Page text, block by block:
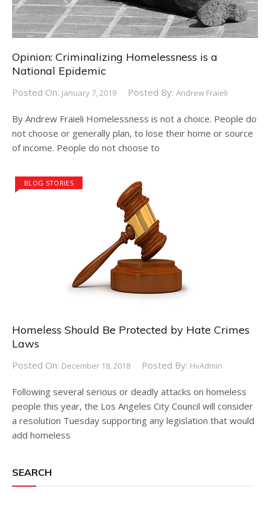
Opinion: Criminalizing Homelessness is a
National Epidemic
Posted On: January 7, 2019 Posted By: Andrew Fraieli
By Andrew Fraieli Homelessness is not a choice. People do
not choose or generally plan, to lose their home or source
of income. People do not choose to
BLOG STORIES
Homeless Should Be Protected by Hate Crimes
Laws
Posted On: December 18, 2018 Posted By: HvAdmin
Following several serious or deadly attacks on homeless
people this year, the Los Angeles City Council will consider
a resolution Tuesday supporting any legislation that would
add homeless
SEARCH